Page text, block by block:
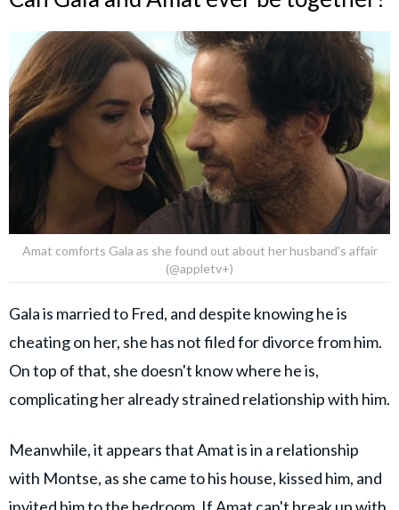
Amat comforts Gala as she found out about her husband's affair
(@appletv+)
Gala is married to Fred, and despite knowing he is
cheating on her, she has not filed for divorce from him.
On top of that, she doesn't know where he is,
complicating her already strained relationship with him.
Meanwhile, it appears that Amat is in a relationship
with Montse, as she came to his house, kissed him, and